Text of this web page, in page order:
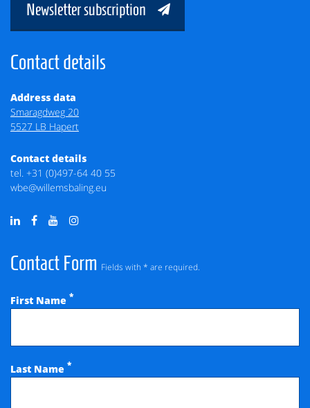
Newsletter subscription
Contact Form Fields with * are required.
First Name *
Last Name *
Contact details
Address data
Smaragdweg 20
5527 LB Hapert
Contact details
tel. +31 (0)497-64 40 55
wbe@willemsbaling.eu